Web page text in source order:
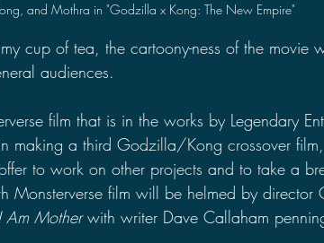
and Mothra in "Godzilla x Kong: The New Empire"
cup of tea, the cartoony-ness of the movie
audiences.
film that is in the works by Legendary
making a third Godzilla/Kong crossover
to work on other projects and to take a
Monsterverse film will be helmed by director
Am Mother with writer Dave Callaham